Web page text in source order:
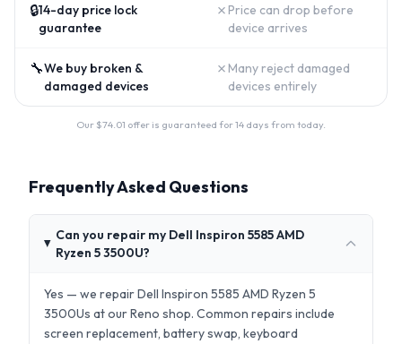
🔒14-day price lock
guarantee
✗ Price can drop before
device arrives
🔧We buy broken &
damaged devices
✗ Many reject damaged
devices entirely
Our $74.01 offer is guaranteed for 14 days from today.
Frequently Asked Questions
Can you repair my Dell Inspiron 5585 AMD
Ryzen 5 3500U?
Yes — we repair Dell Inspiron 5585 AMD Ryzen 5
3500Us at our Reno shop. Common repairs include
screen replacement, battery swap, keyboard